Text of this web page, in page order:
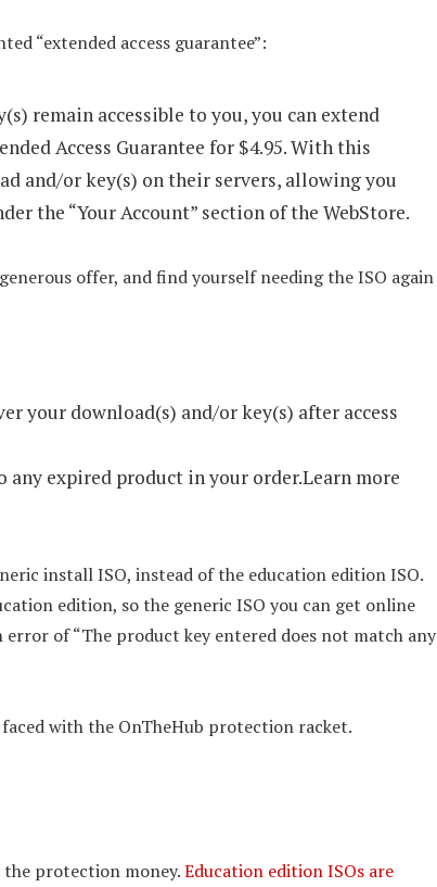
“extended access guarantee”:
remain accessible to you, you can extend
Access Guarantee for $4.95. With this
and/or key(s) on their servers, allowing you
the “Your Account” section of the WebStore.
offer, and find yourself needing the ISO again
your download(s) and/or key(s) after access
any expired product in your order.Learn more
install ISO, instead of the education edition ISO.
edition, so the generic ISO you can get online
of “The product key entered does not match any
with the OnTheHub protection racket.
the protection money.Education edition ISOs are